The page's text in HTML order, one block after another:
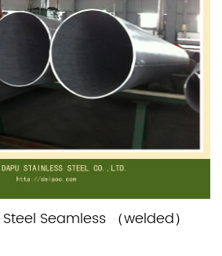
Seamless （welded）